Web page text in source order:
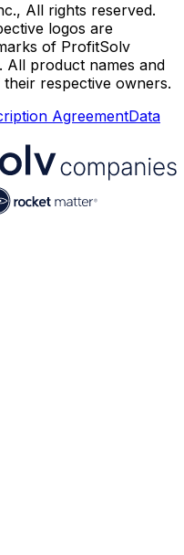
All rights reserved.
logos are
of ProfitSolv
All product names and
respective owners.
AgreementData